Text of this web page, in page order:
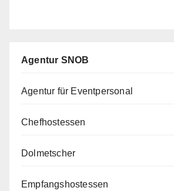
Agentur SNOB
Agentur für Eventpersonal
Chefhostessen
Dolmetscher
Empfangshostessen